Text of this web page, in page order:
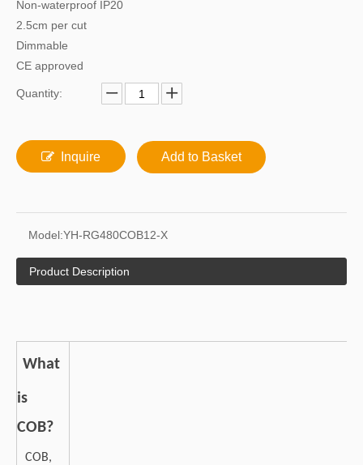
Non-waterproof IP20
2.5cm per cut
Dimmable
CE approved
Quantity:
Inquire Add to Basket
Model:YH-RG480COB12-X
Product Description
What
is
COB?
COB,